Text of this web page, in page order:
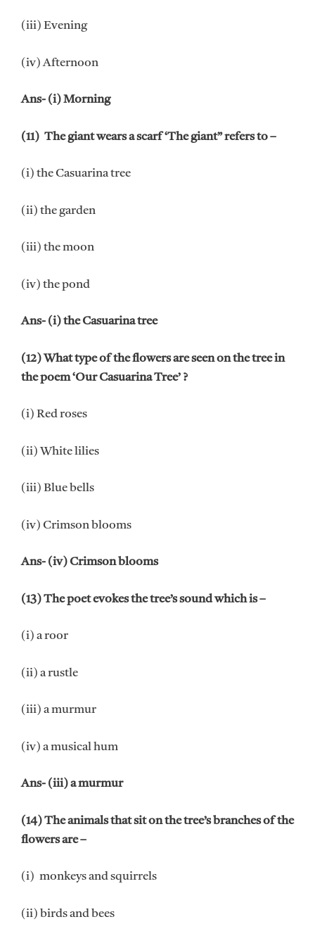
(iii) Evening
(iv) Afternoon
Ans- (i) Morning
(11) The giant wears a scarf ‘The giant” refers to –
(i) the Casuarina tree
(ii) the garden
(iii) the moon
(iv) the pond
Ans- (i) the Casuarina tree
(12) What type of the flowers are seen on the tree in
the poem ‘Our Casuarina Tree’ ?
(i) Red roses
(ii) White lilies
(iii) Blue bells
(iv) Crimson blooms
Ans- (iv) Crimson blooms
(13) The poet evokes the tree’s sound which is –
(i) a roor
(ii) a rustle
(iii) a murmur
(iv) a musical hum
Ans- (iii) a murmur
(14) The animals that sit on the tree’s branches of the
flowers are –
(i) monkeys and squirrels
(ii) birds and bees